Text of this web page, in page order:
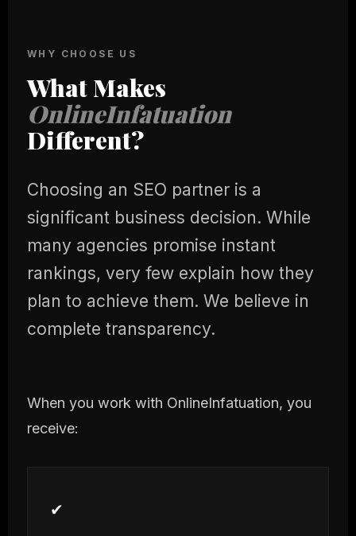
WHY CHOOSE US
What Makes
OnlineInfatuation
Different?
Choosing an SEO partner is a
significant business decision. While
many agencies promise instant
rankings, very few explain how they
plan to achieve them. We believe in
complete transparency.
When you work with OnlineInfatuation, you
receive:
✔